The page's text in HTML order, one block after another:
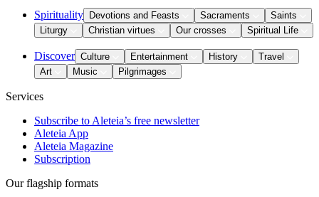
Spirituality Devotions and Feasts Sacraments
Saints
Liturgy
Christian virtues Our crosses Spiritual Life
Discover Culture Entertainment History
Travel
Art
Music Pilgrimages
Services
Subscribe to Aleteia’s free newsletter
Aleteia App
Aleteia Magazine
Subscription
Our flagship formats